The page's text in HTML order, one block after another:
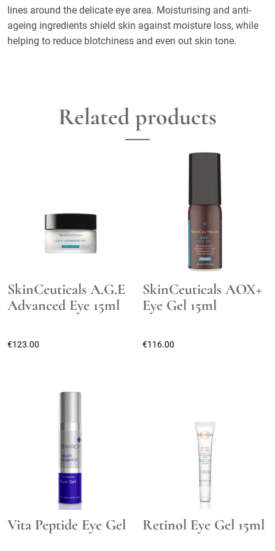
lines around the delicate eye area. Moisturising and anti-
ageing ingredients shield skin against moisture loss, while
helping to reduce blotchiness and even out skin tone.
Related products
SkinCeuticals A.G.E
Advanced Eye 15ml
€123.00
SkinCeuticals AOX+
Eye Gel 15ml
€116.00
Vita Peptide Eye Gel Retinol Eye Gel 15ml